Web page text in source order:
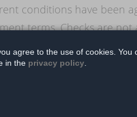
agree to the use of cookies.
in the privacy policy.
conditions have been
terms. Checks are not
payments made by
or equivalent payment